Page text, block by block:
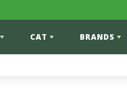
CAT BRANDS